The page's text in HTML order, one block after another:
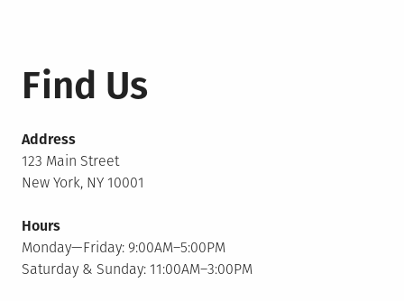
Find Us
Address
123 Main Street
New York, NY 10001
Hours
Monday—Friday: 9:00AM–5:00PM
Saturday & Sunday: 11:00AM–3:00PM